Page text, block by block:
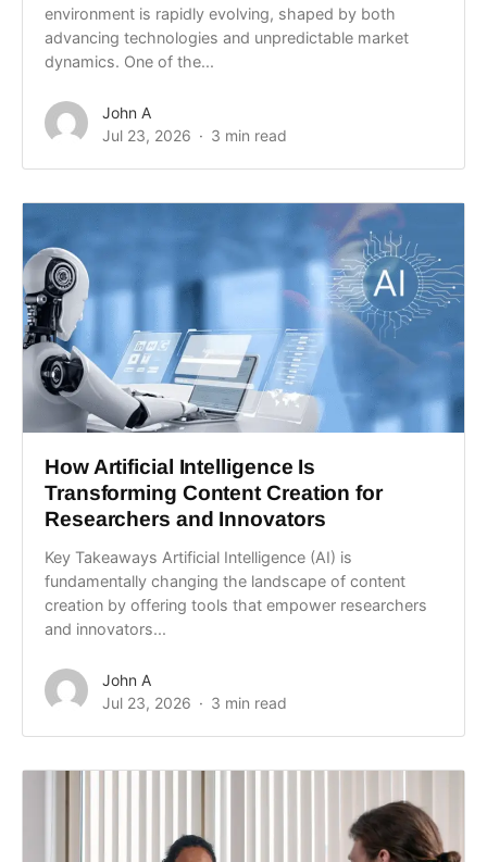
environment is rapidly evolving, shaped by both
advancing technologies and unpredictable market
dynamics. One of the...
John A
Jul 23, 2026
3 min read
How Artificial Intelligence Is
Transforming Content Creation for
Researchers and Innovators
Key Takeaways Artificial Intelligence (AI) is
fundamentally changing the landscape of content
creation by offering tools that empower researchers
and innovators...
John A
Jul 23, 2026
3 min read